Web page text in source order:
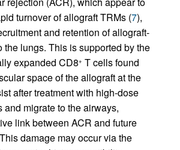
turnover of allograft TRMs (7),
and retention of allograft-
the lungs. This is supported by the
expanded CD8+ T cells found
space of the allograft at the
after treatment with high-dose
and migrate to the airways,
link between ACR and future
damage may occur via the